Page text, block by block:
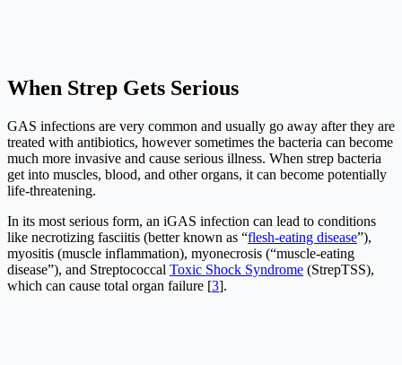
When Strep Gets Serious
GAS infections are very common and usually go away after they are
treated with antibiotics, however sometimes the bacteria can become
much more invasive and cause serious illness. When strep bacteria
get into muscles, blood, and other organs, it can become potentially
life-threatening.
In its most serious form, an iGAS infection can lead to conditions
like necrotizing fasciitis (better known as “flesh-eating disease”),
myositis (muscle inflammation), myonecrosis (“muscle-eating
disease”), and Streptococcal Toxic Shock Syndrome (StrepTSS),
which can cause total organ failure [3].